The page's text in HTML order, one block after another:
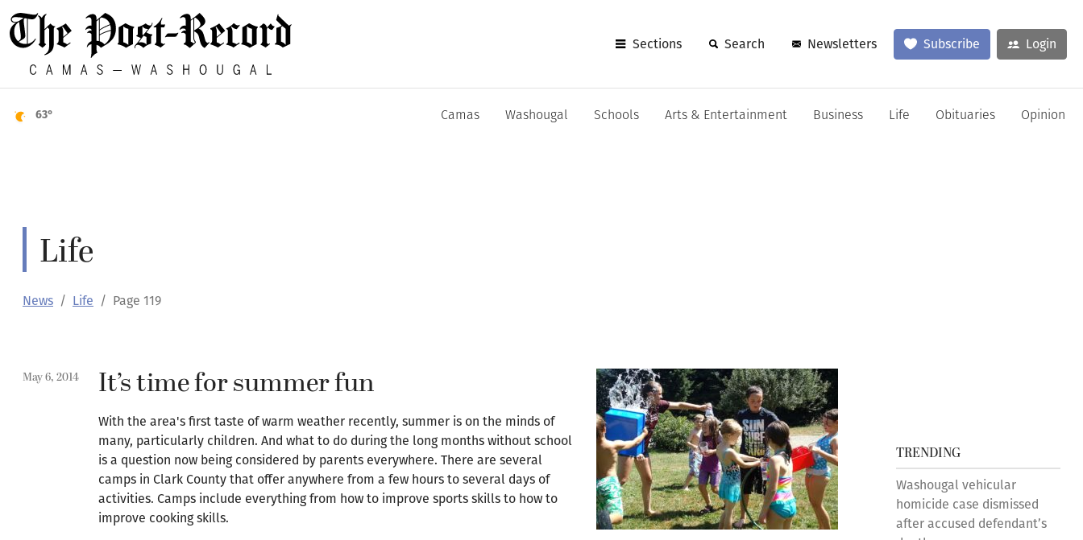
Sections Search Newsletters Subscribe Login
63° Camas Washougal Schools Arts & Entertainment Business Life Obituaries Opinion
Life
News Life Page 119
May 6, 2014 It’s time for summer fun
With the area's first taste of warm weather recently, summer is on the minds of
many, particularly children. And what to do during the long months without school
is a question now being considered by parents everywhere. There are several
camps in Clark County that offer anywhere from a few hours to several days of
activities. Camps include everything from how to improve sports skills to how to
improve cooking skills.
TRENDING
Washougal vehicular
homicide case dismissed
after accused defendant’s